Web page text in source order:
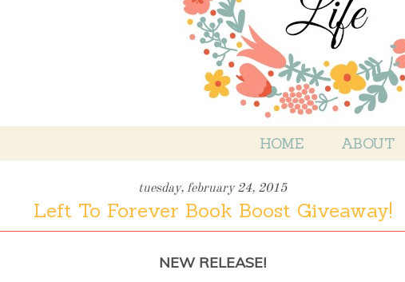
HOME ABOUT
tuesday, february 24, 2015
Left To Forever Book Boost Giveaway!
NEW RELEASE!